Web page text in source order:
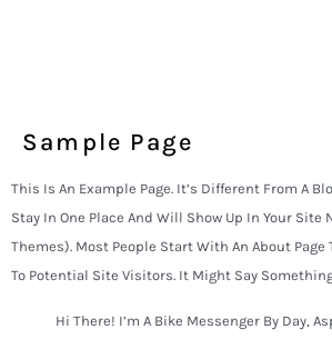
Sample Page
This Is An Example Page. It’s Different From A
Stay In One Place And Will Show Up In Your
Themes). Most People Start With An About
To Potential Site Visitors. It Might Say
Hi There! I’m A Bike Messenger By Day,